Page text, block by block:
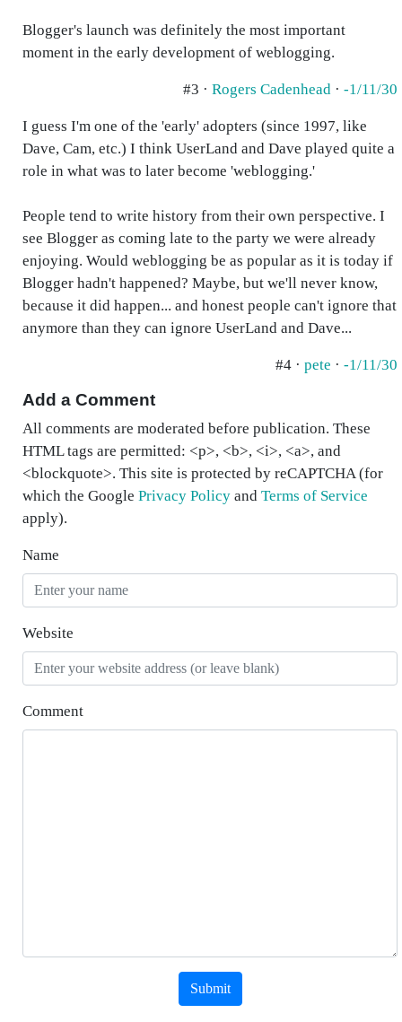
Blogger's launch was definitely the most important
moment in the early development of weblogging.
#3 · Rogers Cadenhead · -1/11/30
I guess I'm one of the 'early' adopters (since 1997, like
Dave, Cam, etc.) I think UserLand and Dave played quite a
role in what was to later become 'weblogging.'
People tend to write history from their own perspective. I
see Blogger as coming late to the party we were already
enjoying. Would weblogging be as popular as it is today if
Blogger hadn't happened? Maybe, but we'll never know,
because it did happen... and honest people can't ignore that
anymore than they can ignore UserLand and Dave...
#4 · pete · -1/11/30
Add a Comment
All comments are moderated before publication. These
HTML tags are permitted: <p>, <b>, <i>, <a>, and
<blockquote>. This site is protected by reCAPTCHA (for
which the Google Privacy Policy and Terms of Service
apply).
Name
Website
Comment
Submit